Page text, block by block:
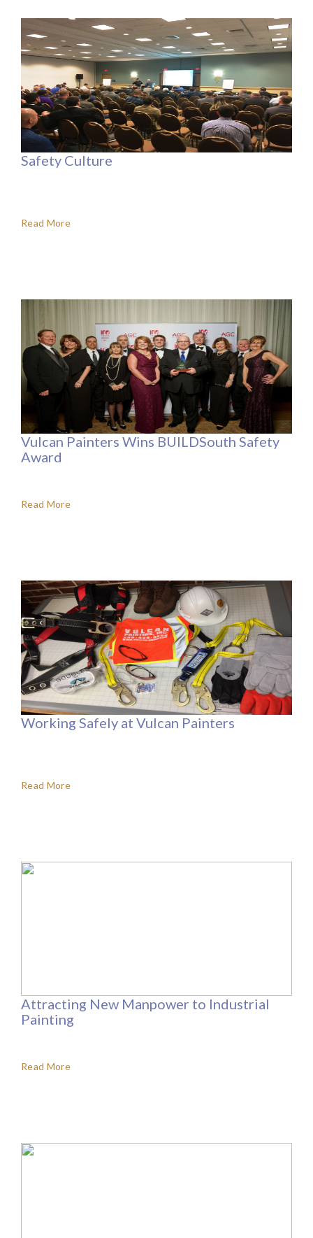
Safety Culture
Read More
Vulcan Painters Wins BUILDSouth Safety
Award
Read More
Working Safely at Vulcan Painters
Read More
Attracting New Manpower to Industrial
Painting
Read More